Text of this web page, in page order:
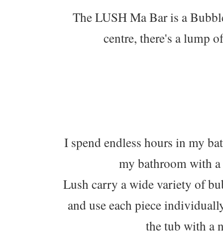
The LUSH Ma Bar is a
centre, there's a lump
I spend endless hours in my
my bathroom with
Lush carry a wide variety of
and use each piece
the tub with a